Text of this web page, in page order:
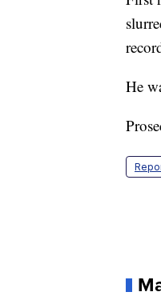
He